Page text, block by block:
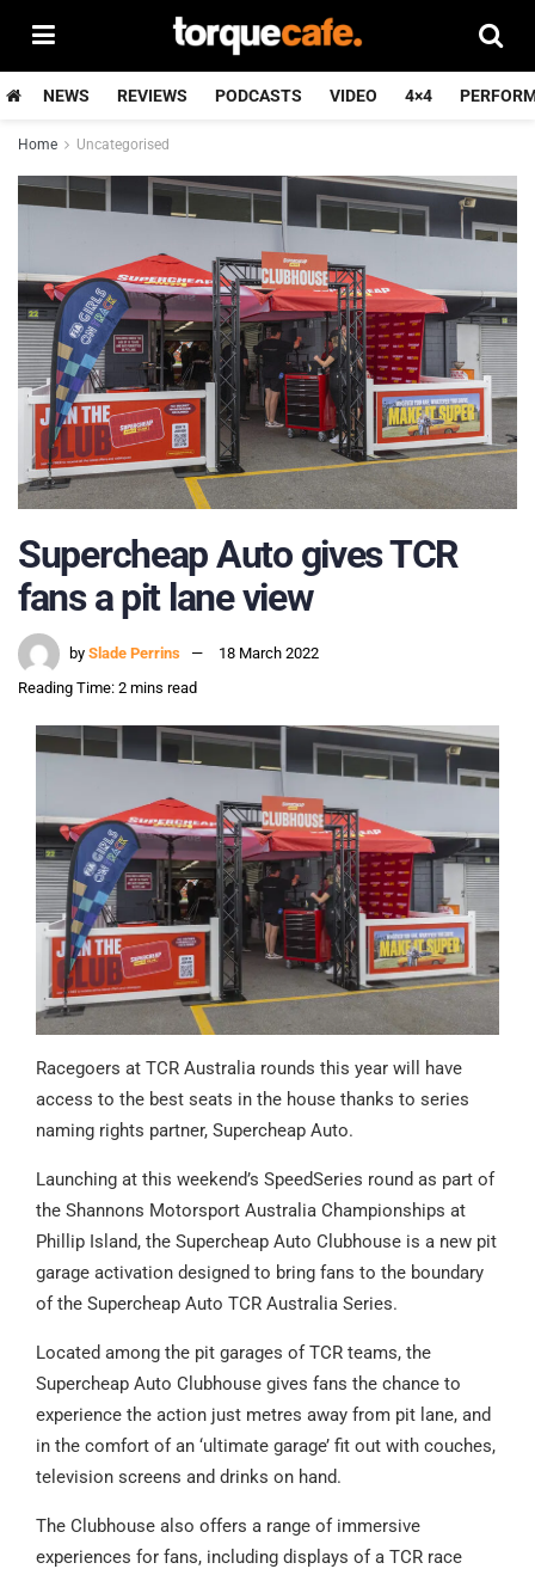
NEWS REVIEWS PODCASTS VIDEO 4×4
Home Uncategorised
Supercheap Auto gives TCR
fans a pit lane view
by Slade Perrins
18 March 2022
Reading Time: 2 mins read
Racegoers at TCR Australia rounds this year will have
access to the best seats in the house thanks to series
naming rights partner, Supercheap Auto.
Launching at this weekend’s SpeedSeries round as part of
the Shannons Motorsport Australia Championships at
Phillip Island, the Supercheap Auto Clubhouse is a new pit
garage activation designed to bring fans to the boundary
of the Supercheap Auto TCR Australia Series.
Located among the pit garages of TCR teams, the
Supercheap Auto Clubhouse gives fans the chance to
experience the action just metres away from pit lane, and
in the comfort of an ‘ultimate garage’ fit out with couches,
television screens and drinks on hand.
The Clubhouse also offers a range of immersive
experiences for fans, including displays of a TCR race